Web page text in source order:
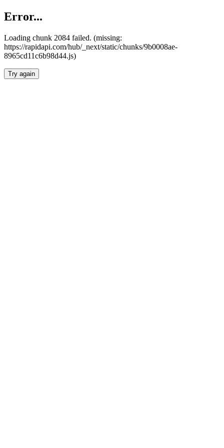
Error...
Loading chunk 2084 failed. (missing:
https://rapidapi.com/hub/_next/static/chunks/9b0008ae-
8965cd11c6b98d44.js)
Try again